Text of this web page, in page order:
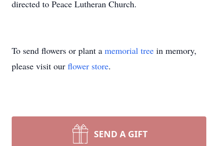
directed to Peace Lutheran Church.
To send flowers or plant a memorial tree in memory,
please visit our flower store.
SEND A GIFT